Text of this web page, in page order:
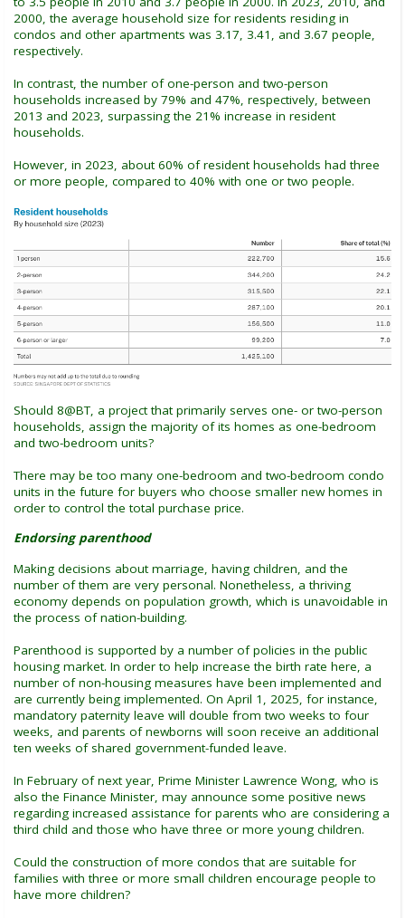
2000, the average household size for residents residing in
condos and other apartments was 3.17, 3.41, and 3.67 people,
respectively.
In contrast, the number of one-person and two-person
households increased by 79% and 47%, respectively, between
2013 and 2023, surpassing the 21% increase in resident
households.
However, in 2023, about 60% of resident households had three
or more people, compared to 40% with one or two people.
Should 8@BT, a project that primarily serves one- or two-person
households, assign the majority of its homes as one-bedroom
and two-bedroom units?
There may be too many one-bedroom and two-bedroom condo
units in the future for buyers who choose smaller new homes in
order to control the total purchase price.
Endorsing parenthood
Making decisions about marriage, having children, and the
number of them are very personal. Nonetheless, a thriving
economy depends on population growth, which is unavoidable in
the process of nation-building.
Parenthood is supported by a number of policies in the public
housing market. In order to help increase the birth rate here, a
number of non-housing measures have been implemented and
are currently being implemented. On April 1, 2025, for instance,
mandatory paternity leave will double from two weeks to four
weeks, and parents of newborns will soon receive an additional
ten weeks of shared government-funded leave.
In February of next year, Prime Minister Lawrence Wong, who is
also the Finance Minister, may announce some positive news
regarding increased assistance for parents who are considering a
third child and those who have three or more young children.
Could the construction of more condos that are suitable for
families with three or more small children encourage people to
have more children?